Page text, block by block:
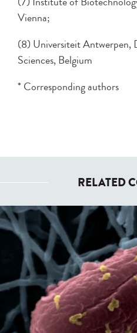
Vienna;
(8) Universiteit Antwerpen,
Sciences, Belgium
* Corresponding authors
RELATED